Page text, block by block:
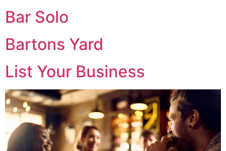
Bar Solo
Bartons Yard
List Your Business